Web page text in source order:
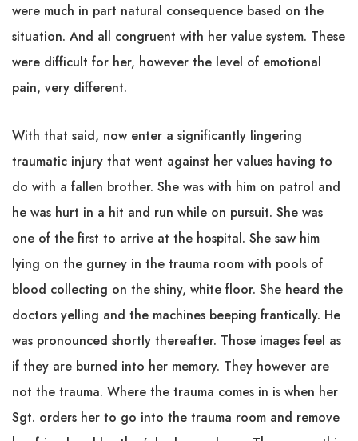
were much in part natural consequence based on the
situation. And all congruent with her value system. These
were difficult for her, however the level of emotional
pain, very different.
With that said, now enter a significantly lingering
traumatic injury that went against her values having to
do with a fallen brother. She was with him on patrol and
he was hurt in a hit and run while on pursuit. She was
one of the first to arrive at the hospital. She saw him
lying on the gurney in the trauma room with pools of
blood collecting on the shiny, white floor. She heard the
doctors yelling and the machines beeping frantically. He
was pronounced shortly thereafter. Those images feel as
if they are burned into her memory. They however are
not the trauma. Where the trauma comes in is when her
Sgt. orders her to go into the trauma room and remove